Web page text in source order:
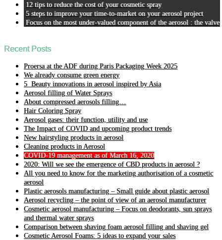
12 tips to reduce the cost of your cosmetic spray
5 steps to improve your time-to-market on your aerosol project
Focus on the most under-valued component of the aerosol : the valve
Recent Posts
Proersa at the ADF during Paris Packaging Week 2025
We already consume green energy
5 Beauty innovations in aerosol inspired by Asia
Aerosol filling of Water Sprays
About compressed aerosols filling…
Hair Coloring Spray
Aerosol gases: their function, utility and use
The Impact of COVID and upcoming product trends
New hairstyling products in aerosol
Cleaning products in Aerosol
COVID-19 management as of March 16, 2020
2020: Will we see the emergence of CBD products in aerosol ?
All you need to know for the marketing authorisation of a cosmetic
aerosol
Plastic aerosols manufacturing – Small guide about plastic aerosol
Aerosol recycling – the point of view of an aerosol manufacturer
Cosmetic aerosol manufacturing – Focus on deodorants, sun sprays
and thermal water sprays
Comparison between shaving foam aerosol filling and shaving gel
Cosmetic Aerosol Foams: 5 ideas to expand your sales